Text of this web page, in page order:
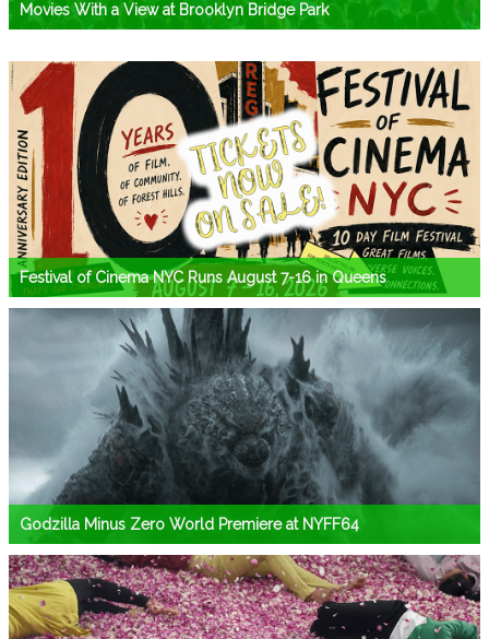
Movies With a View at Brooklyn Bridge Park
Festival of Cinema NYC Runs August 7-16 in Queens
Godzilla Minus Zero World Premiere at NYFF64